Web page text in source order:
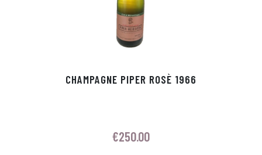
CHAMPAGNE PIPER ROSÈ 1966
€250.00